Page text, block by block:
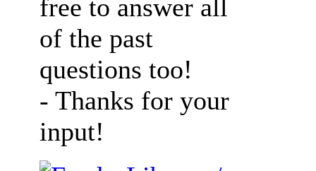
free to answer all
of the past
questions too!
- Thanks for your
input!